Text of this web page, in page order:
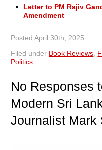
Letter to PM Rajiv
Amendment
PostedApril 30th, 2025.
Filed under Book Reviews,
Politics.
No Responses
Modern Sri
Journalist Mark